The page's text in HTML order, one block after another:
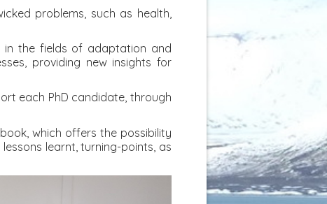
problems, such as health,
in the fields of adaptation and
providing new insights for
each PhD candidate, through
which offers the possibility
learnt, turning-points, as